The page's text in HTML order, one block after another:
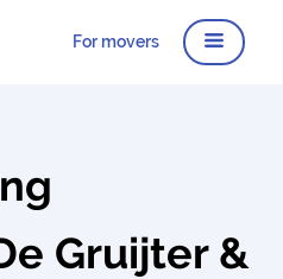
For movers
Gruijter &